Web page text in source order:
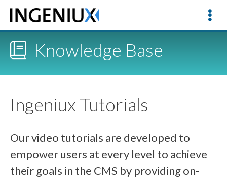
Knowledge Base
Ingeniux Tutorials
Our video tutorials are developed to
empower users at every level to achieve
their goals in the CMS by providing on-